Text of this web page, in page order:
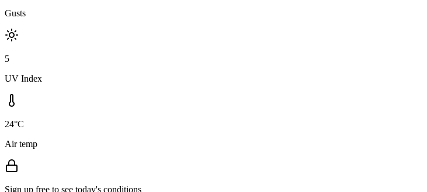
Gusts
5
UV Index
24°C
Air temp
Sign up free to see today's conditions